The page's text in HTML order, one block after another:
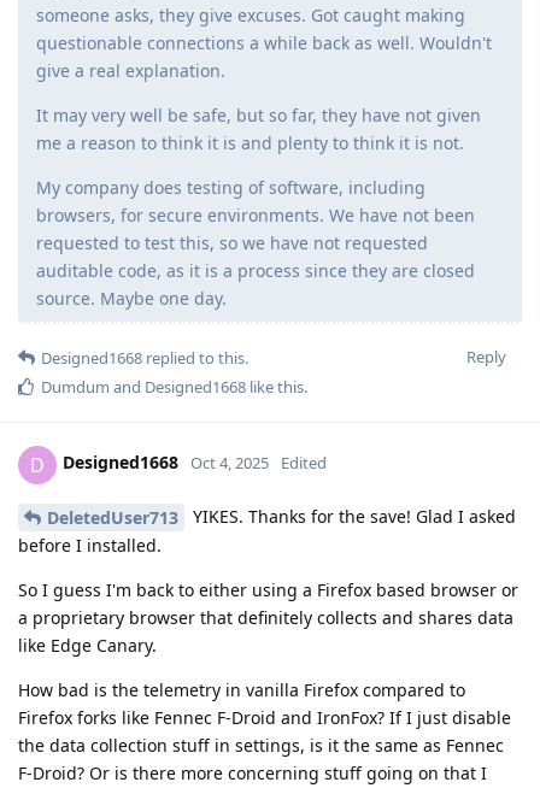
someone asks, they give excuses. Got caught making
questionable connections a while back as well. Wouldn't
give a real explanation.
It may very well be safe, but so far, they have not given
me a reason to think it is and plenty to think it is not.
My company does testing of software, including
browsers, for secure environments. We have not been
requested to test this, so we have not requested
auditable code, as it is a process since they are closed
source. Maybe one day.
Reply
Designed1668 replied to this.
Dumdum and Designed1668 like this.
D Designed1668 Oct 4, 2025 Edited
DeletedUser713
YIKES. Thanks for the save! Glad I asked
before I installed.
So I guess I'm back to either using a Firefox based browser or
a proprietary browser that definitely collects and shares data
like Edge Canary.
How bad is the telemetry in vanilla Firefox compared to
Firefox forks like Fennec F-Droid and IronFox? If I just disable
the data collection stuff in settings, is it the same as Fennec
F-Droid? Or is there more concerning stuff going on that I